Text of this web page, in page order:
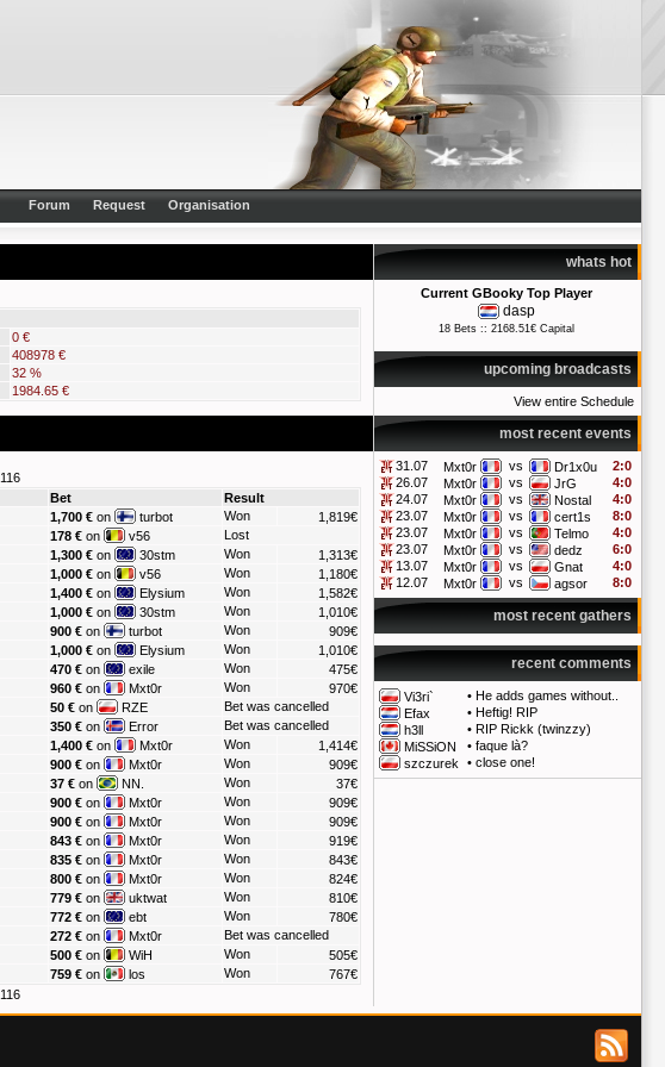
Forum Request Organisation
whats hot
Current GBooky Top Player
dasp
18 Bets :: 2168.51€ Capital
upcoming broadcasts
View entire Schedule
most recent events
31.07 Mxt0r vs Dr1x0u
2:0
26.07
Mxt0r vs JrG
4:0
24.07
Mxt0r vs Nostal
4:0
23.07
Mxt0r vs cert1s
8:0
23.07
Mxt0r vs Telmo
4:0
23.07
Mxt0r vs dedz
6:0
13.07
Mxt0r vs Gnat
4:0
12.07
Mxt0r vs agsor 8:0
most recent gathers
recent comments
Vi3ri` • He adds games without..
Efax
• Heftig! RIP
h3ll
• RIP Rickk (twinzzy)
MiSSiON
• faque là?
szczurek
• close one!
0 €
408978 €
32 %
1984.65 €
116
Bet
Result
1,700 € on turbot Won
1,819€
178 € on v56
Lost
1,300 € on 30stm Won
1,313€
1,000 € on v56 Won
1,180€
1,400 € on Elysium Won
1,582€
1,000 € on 30stm Won
1,010€
900 € on turbot Won
909€
1,000 € on Elysium Won
1,010€
470 € on exile Won
475€
960 € on Mxt0r Won
970€
50 € on RZE
Bet was cancelled
350 € on Error
Bet was cancelled
1,400 € on Mxt0r Won
1,414€
900 € on Mxt0r Won
909€
37 € on NN. Won
37€
900 € on Mxt0r Won
909€
900 € on Mxt0r Won
909€
843 € on Mxt0r Won
919€
835 € on Mxt0r Won
843€
800 € on Mxt0r Won
824€
779 € on uktwat Won
810€
772 € on ebt Won
780€
272 € on Mxt0r
Bet was cancelled
500 € on WiH Won
505€
759 € on los Won
767€
116